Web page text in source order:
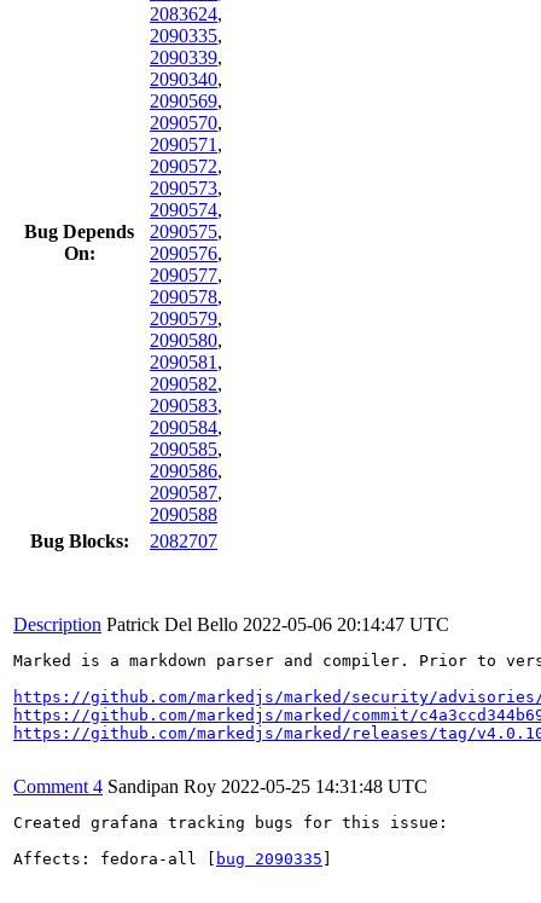
Bug Depends
On:
2083624,
2090335,
2090339,
2090340,
2090569,
2090570,
2090571 ,
2090572,
2090573,
2090574,
2090575,
2090576,
2090577,
2090578,
2090579,
2090580,
2090581 ,
2090582,
2090583,
2090584,
2090585,
2090586,
2090587,
2090588
Bug Blocks:
2082707
Description Patrick Del Bello 2022-05-06 20:14:47 UTC
Marked is a markdown parser and compiler. Prior to
https://github.com/markedjs/marked/security/advisories/
https://github.com/markedjs/marked/commit/
https://github.com/markedjs/marked/releases/tag/
Comment 4 Sandipan Roy 2022-05-25 14:31:48 UTC
Created grafana tracking bugs for this issue:
Affects: fedora-all [
bug 2090335